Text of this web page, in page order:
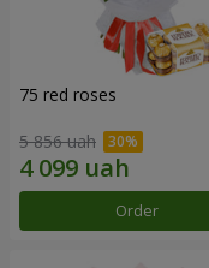
75 red roses
5 856 uah
Order